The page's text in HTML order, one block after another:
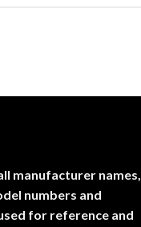
manufacturer names,
numbers and
for reference and